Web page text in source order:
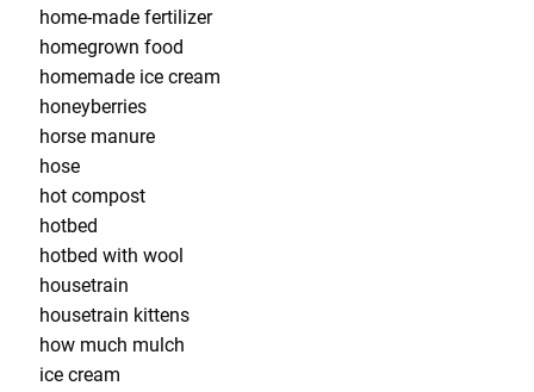
home-made fertilizer
homegrown food
homemade ice cream
honeyberries
horse manure
hose
hot compost
hotbed
hotbed with wool
housetrain
housetrain kittens
how much mulch
ice cream